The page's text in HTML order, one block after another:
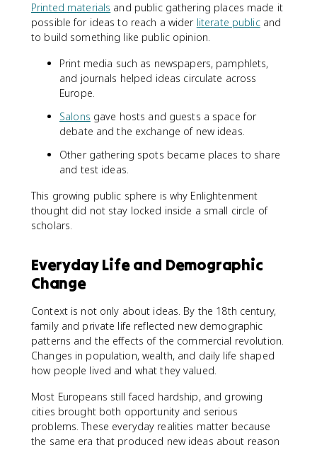
Printed materials and public gathering places made it
possible for ideas to reach a wider literate publicand
to build something like public opinion.
Print media such as newspapers, pamphlets,
and journals helped ideas circulate across
Europe.
Salons gave hosts and guests a space for
debate and the exchange of new ideas.
Other gathering spots became places to share
and test ideas.
This growing public sphere is why Enlightenment
thought did not stay locked inside a small circle of
scholars.
Everyday Life and Demographic
Change
Context is not only about ideas. By the 18th century,
family and private life reflected new demographic
patterns and the effects of the commercial revolution.
Changes in population, wealth, and daily life shaped
how people lived and what they valued.
Most Europeans still faced hardship, and growing
cities brought both opportunity and serious
problems. These everyday realities matter because
the same era that produced new ideas about reason